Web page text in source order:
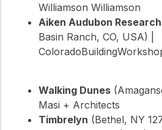
Williamson Williamson
Aiken Audubon
Basin Ranch, CO, USA) |
Walking Dunes
Masi + Architects
Timbrelyn (Bethel, NY